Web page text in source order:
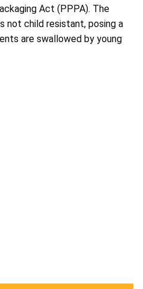
Act (PPPA). The
not child resistant, posing a
are swallowed by young